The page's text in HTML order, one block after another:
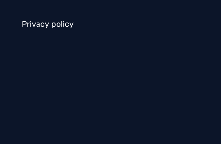
Privacy policy